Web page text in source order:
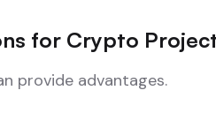
for Crypto
provide advantages.